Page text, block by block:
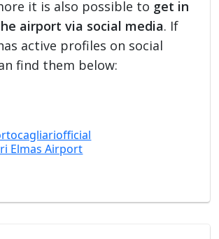
it is also possible to get in
airport via social media. If
active profiles on social
find them below:
Elmas Airport